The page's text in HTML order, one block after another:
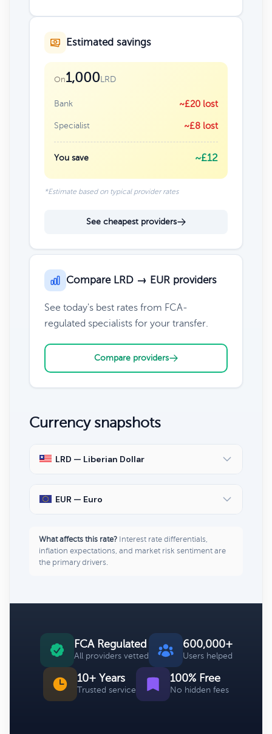
Estimated savings
On1,000LRD
Bank ~£20 lost
Specialist ~£8 lost
You save ~£12
*Estimate based on typical provider rates
See cheapest providers
Compare LRD → EUR providers
See today's best rates from FCA-
regulated specialists for your transfer.
Compare providers
Currency snapshots
LRD — Liberian Dollar
EUR — Euro
What affects this rate? Interest rate differentials,
inflation expectations, and market risk sentiment are
the primary drivers.
FCA Regulated
All providers vetted
600,000+
Users helped
10+ Years
Trusted service
100% Free
No hidden fees